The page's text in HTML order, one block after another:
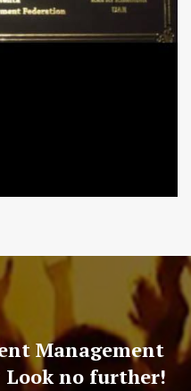
Management
Look no further!